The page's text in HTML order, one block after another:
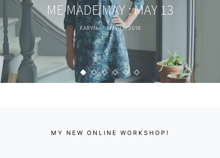
ME MADE MAY : MAY 13
KARYN MAY 15, 2016
MY NEW ONLINE WORKSHOP!